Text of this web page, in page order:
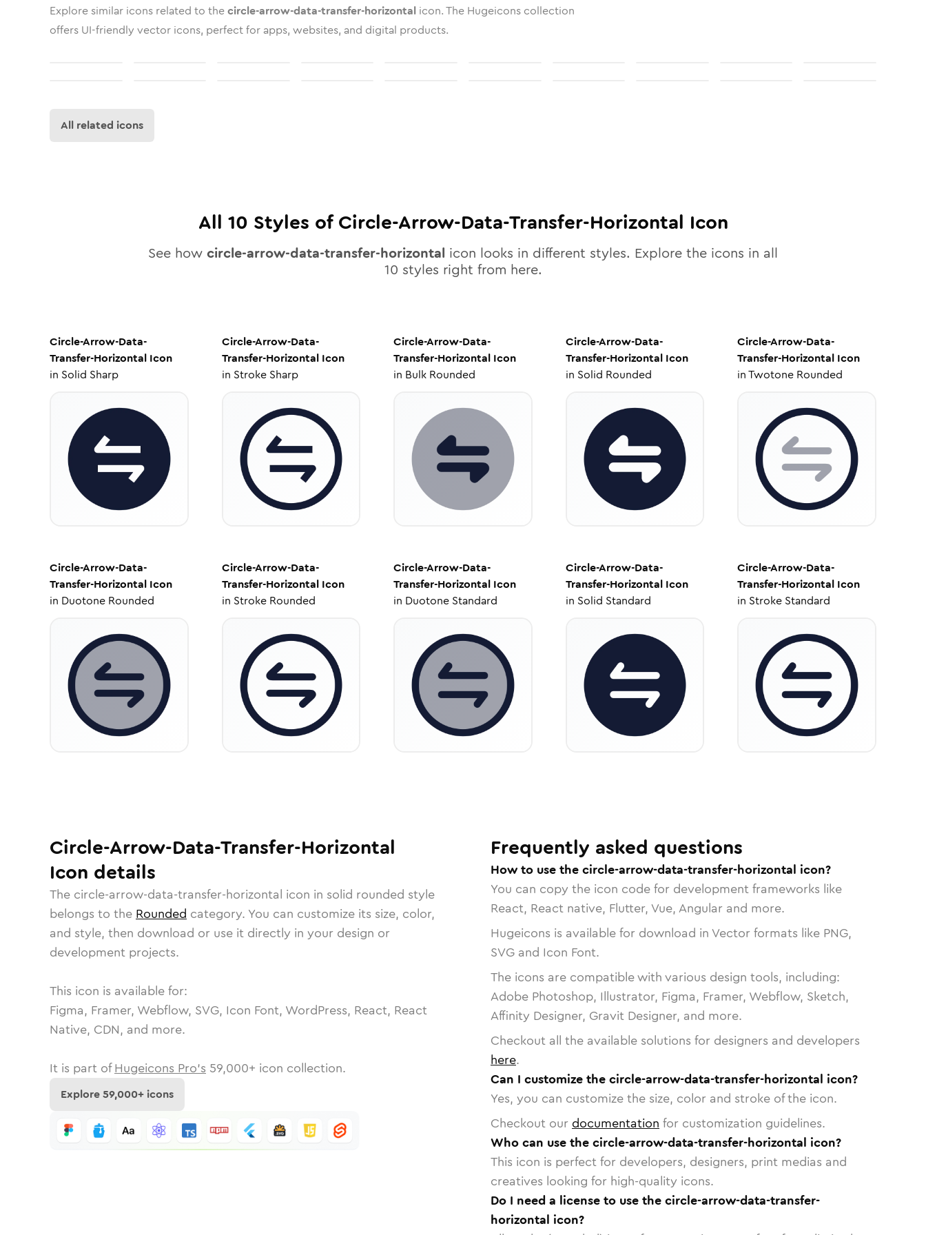
Explore similar icons related to thecircle-arrow-data-transfer-horizontal icon. The Hugeicons collection
offers UI-friendly vector icons, perfect for apps, websites, and digital products.
All related icons
All 10 Styles ofCircle-Arrow-Data-Transfer-Horizontal Icon
See how circle-arrow-data-transfer-horizontal icon looks in different styles. Explore the icons in all
10 styles right from here.
Circle-Arrow-Data-
Transfer-Horizontal Icon
in Solid Sharp
Circle-Arrow-Data-
Transfer-HorizontalIcon
in Stroke Sharp
Circle-Arrow-Data-
Transfer-Horizontal Icon
in Bulk Rounded
Circle-Arrow-Data-
Transfer-HorizontalIcon
in Solid Rounded
Circle-Arrow-Data-
Transfer-Horizontal Icon
inTwotone Rounded
Circle-Arrow-Data-
Transfer-Horizontal Icon
in Duotone Rounded
Circle-Arrow-Data-
Transfer-HorizontalIcon
in Stroke Rounded
Circle-Arrow-Data-
Transfer-Horizontal Icon
in Duotone Standard
Circle-Arrow-Data-
Transfer-HorizontalIcon
in Solid Standard
Circle-Arrow-Data-
Transfer-Horizontal Icon
in Stroke Standard
Circle-Arrow-Data-Transfer-Horizontal
Icon details
The circle-arrow-data-transfer-horizontal icon in solid rounded style
belongs to the Rounded category. You can customize its size, color,
and style, then download or use it directly in your design or
development projects.
This icon is available for:
Figma, Framer, Webflow, SVG, Icon Font, WordPress, React, React
Native, CDN, and more.
It is part of Hugeicons Pro's 59,000+ icon collection.
Explore59,000+ icons
Frequently asked questions
How to use the circle-arrow-data-transfer-horizontal icon?
You can copy the icon code for development frameworks like
React, React native, Flutter, Vue, Angular and more.
Hugeicons is available for download in Vector formats like PNG,
SVG and Icon Font.
The icons are compatible with various design tools, including:
Adobe Photoshop, Illustrator, Figma, Framer, Webflow, Sketch,
Affinity Designer, Gravit Designer, and more.
Checkout all the available solutions for designers and developers
here.
Can I customize the circle-arrow-data-transfer-horizontal icon?
Yes, you can customize the size, color and stroke of the icon.
Checkout our documentation for customization guidelines.
Who can use the circle-arrow-data-transfer-horizontal icon?
This icon is perfect for developers, designers, print medias and
creatives looking for high-quality icons.
Do I need a license to use the circle-arrow-data-transfer-
horizontal icon?